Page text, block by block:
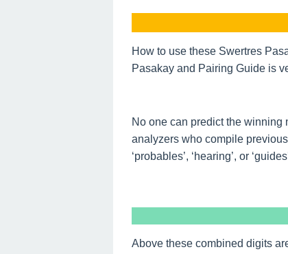
How to use these Swertres
Pasakay and Pairing Guide is
No one can predict the winning
analyzers who compile
‘probables’, ‘hearing’, or
Above these combined digits